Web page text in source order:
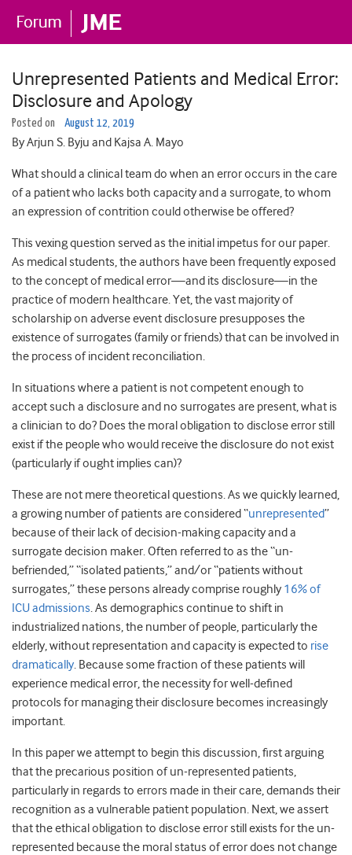
Unrepresented Patients and Medical Error:
Disclosure and Apology
Posted on August 12, 2019
By Arjun S. Byju and Kajsa A. Mayo
What should a clinical team do when an error occurs in the care
of a patient who lacks both capacity and a surrogate, to whom
an expression of contrition could otherwise be offered?
This vexing question served as the initial impetus for our paper.
As medical students, the authors have been frequently exposed
to the concept of medical error—and its disclosure—in the
practice of modern healthcare. Yet, the vast majority of
scholarship on adverse event disclosure presupposes the
existence of surrogates (family or friends) that can be involved in
the process of incident reconciliation.
In situations where a patient is not competent enough to
accept such a disclosure and no surrogates are present, what is
a clinician to do? Does the moral obligation to disclose error still
exist if the people who would receive the disclosure do not exist
(particularly if ought implies can)?
These are not mere theoretical questions. As we quickly learned,
a growing number of patients are considered “unrepresented”
because of their lack of decision-making capacity and a
surrogate decision maker. Often referred to as the “un-
befriended,” “isolated patients,” and/or “patients without
surrogates,” these persons already comprise roughly 16% of
ICU admissions. As demographics continue to shift in
industrialized nations, the number of people, particularly the
elderly, without representation and capacity is expected to rise
dramatically. Because some fraction of these patients will
experience medical error, the necessity for well-defined
protocols for managing their disclosure becomes increasingly
important.
In this paper we attempt to begin this discussion, first arguing
that the precarious position of un-represented patients,
particularly in regards to errors made in their care, demands their
recognition as a vulnerable patient population. Next, we assert
that the ethical obligation to disclose error still exists for the un-
represented because the moral status of error does not change